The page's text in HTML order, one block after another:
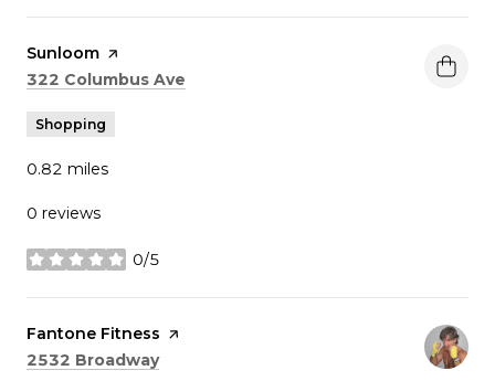
Visit the
Sunloom page on Yelp
Search
322 Columbus Ave
Shopping
0.82 miles
0 reviews
0/5
stars
Visit the
Fantone Fitness page on Yelp
Search
2532 Broadwayon Google Maps